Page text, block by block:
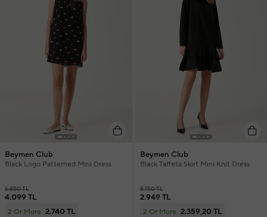
Beymen Club
Black Logo Patterned Mini Dress
6.850 TL
4.099 TL
2 Or More 2.740 TL
Beymen Club
Black Taffeta Skirt Mini Knit Dress
8.150 TL
2.949 TL
2 Or More 2.359,20 TL